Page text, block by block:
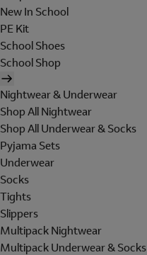
New In School
PE Kit
School Shoes
School Shop
Nightwear & Underwear
Shop All Nightwear
Shop All Underwear & Socks
Pyjama Sets
Underwear
Socks
Tights
Slippers
Multipack Nightwear
Multipack Underwear & Socks